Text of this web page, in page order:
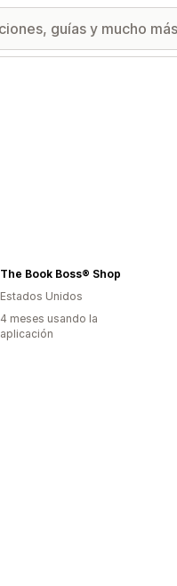
The Book Boss® Shop
Estados Unidos
4 meses usando la
aplicación